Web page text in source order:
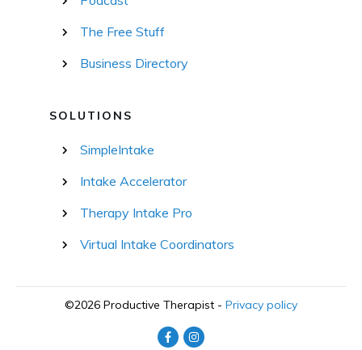
The Free Stuff
Business Directory
SOLUTIONS
SimpleIntake
Intake Accelerator
Therapy Intake Pro
Virtual Intake Coordinators
©2026 Productive Therapist - Privacy policy